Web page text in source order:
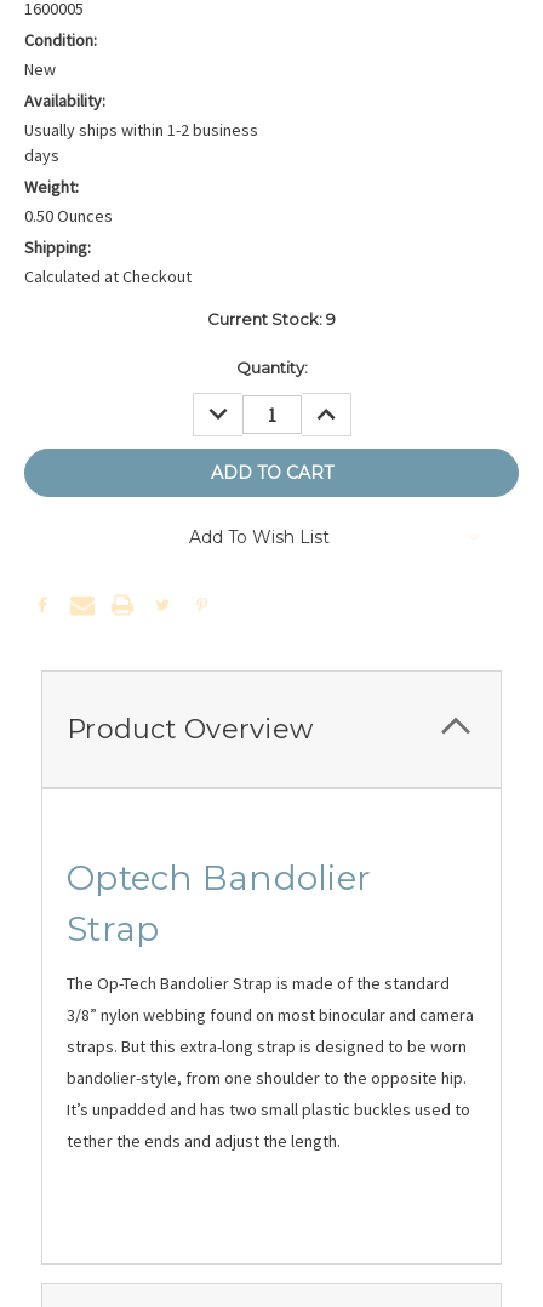
1600005
Condition:
New
Availability:
Usually ships within 1-2 business
days
Weight:
0.50 Ounces
Shipping:
Calculated at Checkout
Current Stock:9
Quantity:
DECREASE
QUANTITY:
INCREASE
QUANTITY:
Add To Wish List
Product Overview
Optech Bandolier
Strap
The Op-Tech Bandolier Strap is made of the standard
3/8” nylon webbing found on most binocular and camera
straps. But this extra-long strap is designed to be worn
bandolier-style, from one shoulder to the opposite hip.
It’s unpadded and has two small plastic buckles used to
tether the ends and adjust the length.